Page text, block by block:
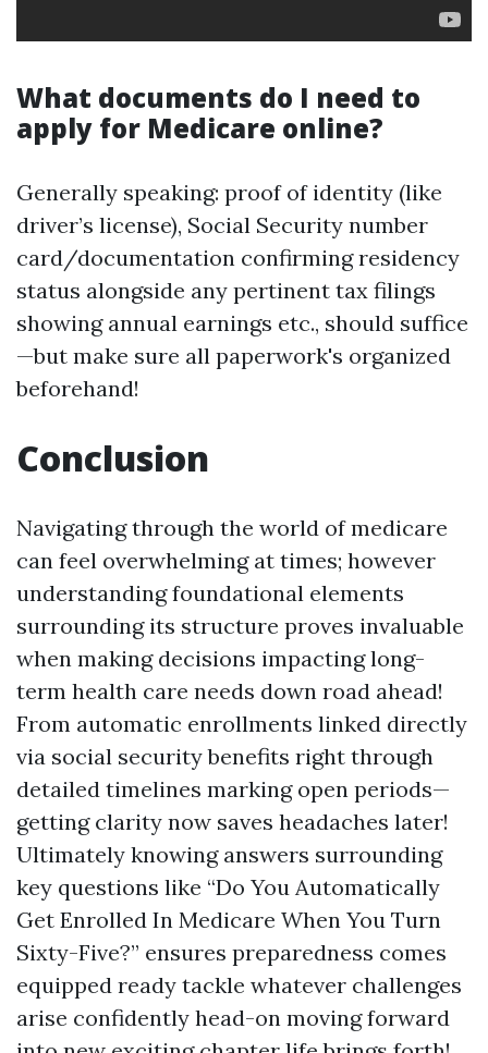
What documents do I need to
apply for Medicare online?
Generally speaking: proof of identity (like
driver’s license), Social Security number
card/documentation confirming residency
status alongside any pertinent tax filings
showing annual earnings etc., should suffice
—but make sure all paperwork's organized
beforehand!
Conclusion
Navigating through the world of medicare
can feel overwhelming at times; however
understanding foundational elements
surrounding its structure proves invaluable
when making decisions impacting long-
term health care needs down road ahead!
From automatic enrollments linked directly
via social security benefits right through
detailed timelines marking open periods—
getting clarity now saves headaches later!
Ultimately knowing answers surrounding
key questions like “Do You Automatically
Get Enrolled In Medicare When You Turn
Sixty-Five?” ensures preparedness comes
equipped ready tackle whatever challenges
arise confidently head-on moving forward